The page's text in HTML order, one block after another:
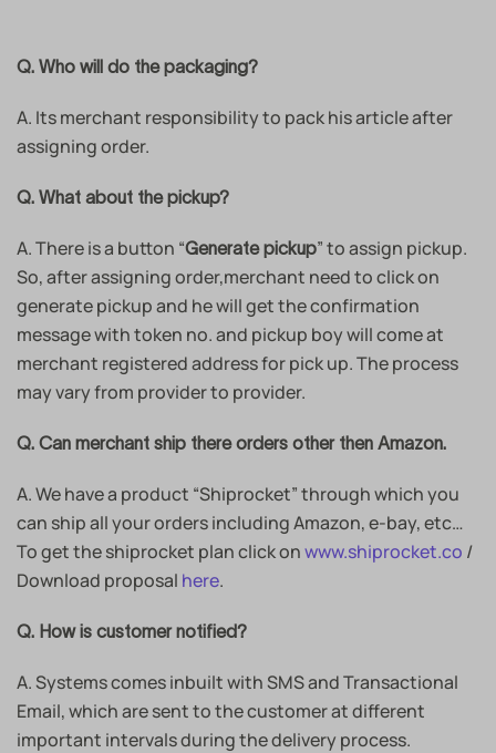
Q. Who will do the packaging?
A. Its merchant responsibility to pack his article after
assigning order.
Q. What about the pickup?
A. There is a button “Generate pickup” to assign pickup.
So, after assigning order,merchant need to click on
generate pickup and he will get the confirmation
message with token no. and pickup boy will come at
merchant registered address for pick up. The process
may vary from provider to provider.
Q. Can merchant ship there orders other then Amazon.
A. We have a product “Shiprocket” through which you
can ship all your orders including Amazon, e-bay, etc…
To get the shiprocket plan click onwww.shiprocket.co /
Download proposal here.
Q. How is customer notified?
A. Systems comes inbuilt with SMS and Transactional
Email, which are sent to the customer at different
important intervals during the delivery process.